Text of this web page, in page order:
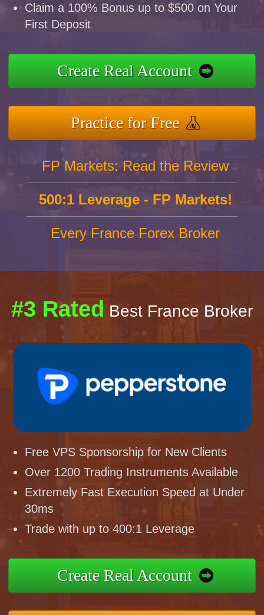
Claim a 100% Bonus up to $500 on Your
First Deposit
Create Real Account
Practice for Free
FP Markets: Read the Review
500:1 Leverage - FP Markets!
Every France Forex Broker
#3 Rated Best France Broker
Free VPS Sponsorship for New Clients
Over 1200 Trading Instruments Available
Extremely Fast Execution Speed at Under
30ms
Trade with up to 400:1 Leverage
Create Real Account